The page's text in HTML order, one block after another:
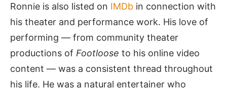
Ronnie is also listed on IMDb in connection with
his theater and performance work. His love of
performing — from community theater
productions of Footloose to his online video
content — was a consistent thread throughout
his life. He was a natural entertainer who